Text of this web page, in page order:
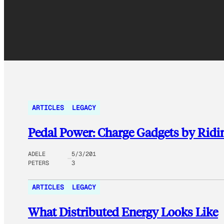
ARTICLES LEGACY
Pedal Power: Charge Gadgets by
ADELE
PETERS
5/3/201
3
ARTICLES LEGACY
What Distributed Energy Looks Like